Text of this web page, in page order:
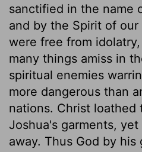
sanctified in the name
and by the Spirit of our
were free from
many things amiss in
spiritual enemies
more dangerous than
nations. Christ
Joshua's garments,
away. Thus God by his